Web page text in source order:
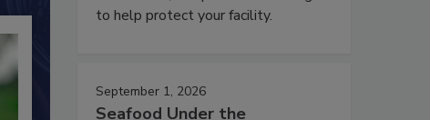
to help protect your facility.
September 1, 2026
Seafood Under the